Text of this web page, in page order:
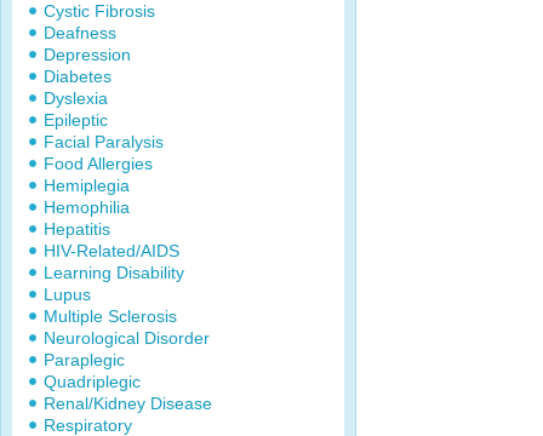
Cystic Fibrosis
Deafness
Depression
Diabetes
Dyslexia
Epileptic
Facial Paralysis
Food Allergies
Hemiplegia
Hemophilia
Hepatitis
HIV-Related/AIDS
Learning Disability
Lupus
Multiple Sclerosis
Neurological Disorder
Paraplegic
Quadriplegic
Renal/Kidney Disease
Respiratory